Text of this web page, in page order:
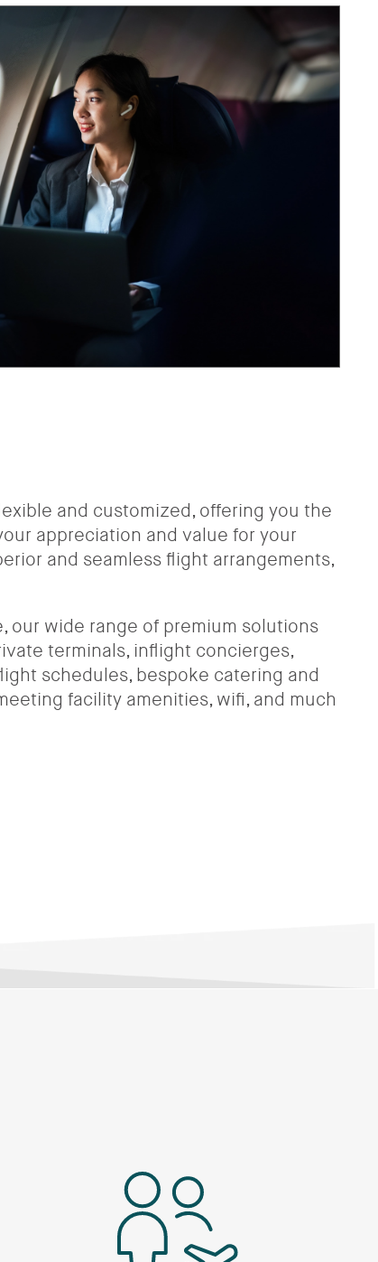
and customized, offering you the
appreciation and value for your
and seamless flight arrangements,
our wide range of premium solutions
terminals, inflight concierges,
schedules, bespoke catering and
facility amenities, wifi, and much